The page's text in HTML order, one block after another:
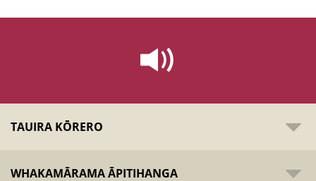
TAUIRA KŌRERO
WHAKAMĀRAMA ĀPITIHANGA